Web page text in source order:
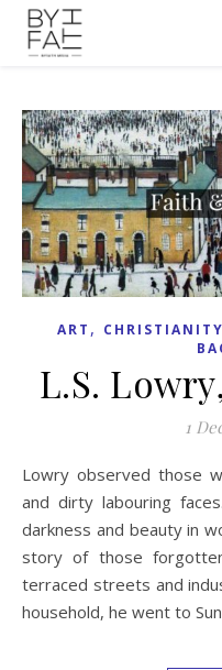
ART , CHRISTIANITY
L.S.
1
Lowry observed those with ragged clothes, worn shoes
and dirty labouring
darkness and beauty in
story of those
terraced streets and
household, he went to